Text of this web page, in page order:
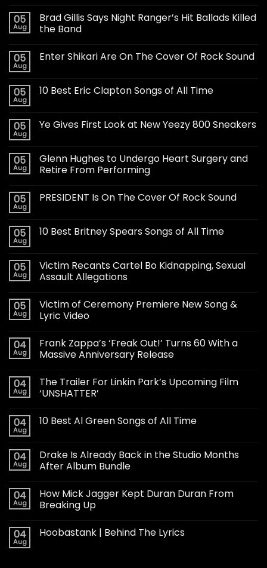
05
Aug
Brad Gillis Says Night Ranger’s Hit Ballads Killed
the Band
05
Aug
Enter Shikari Are On The Cover Of Rock Sound
05
Aug
10 Best Eric Clapton Songs of All Time
05
Aug
Ye Gives First Look at New Yeezy 800 Sneakers
05
Aug
Glenn Hughes to Undergo Heart Surgery and
Retire From Performing
05
Aug
PRESIDENT Is On The Cover Of Rock Sound
05
Aug
10 Best Britney Spears Songs of All Time
05
Aug
Victim Recants Cartel Bo Kidnapping, Sexual
Assault Allegations
05
Aug
Victim of Ceremony Premiere New Song &
Lyric Video
04
Aug
Frank Zappa’s ‘Freak Out!’ Turns 60 With a
Massive Anniversary Release
04
Aug
The Trailer For Linkin Park’s Upcoming Film
‘UNSHATTER’
04
Aug
10 Best Al Green Songs of All Time
04
Aug
Drake Is Already Back in the Studio Months
After Album Bundle
04
Aug
How Mick Jagger Kept Duran Duran From
Breaking Up
04
Aug
Hoobastank | Behind The Lyrics